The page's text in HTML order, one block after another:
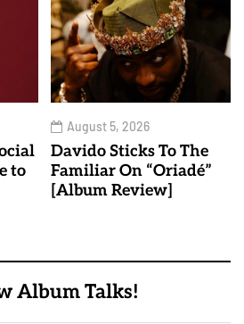
to
August 5, 2026
Davido Sticks To The
Familiar On “Oriadé”
[Album Review]
Album Talks!